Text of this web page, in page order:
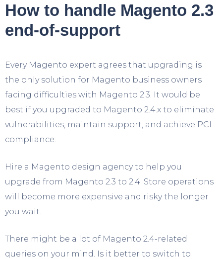
How to handle Magento 2.3
end-of-support
Every Magento expert agrees that upgrading is
the only solution for Magento business owners
facing difficulties with Magento 2.3. It would be
best if you upgraded to Magento 2.4.x to eliminate
vulnerabilities, maintain support, and achieve PCI
compliance.
Hire a Magento design agency to help you
upgrade from Magento 2.3 to 2.4. Store operations
will become more expensive and risky the longer
you wait.
There might be a lot of Magento 2.4-related
queries on your mind. Is it better to switch to